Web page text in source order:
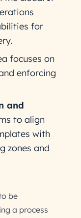
for
focuses on
enforcing
and
to align
with
zones and
be
a process